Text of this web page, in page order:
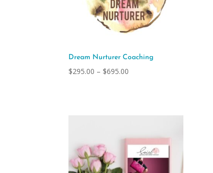
Dream Nurturer Coaching
$295.00 – $695.00